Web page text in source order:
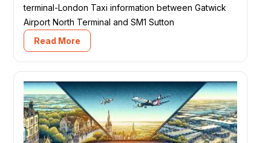
terminal-London Taxi information between Gatwick
Airport North Terminal and SM1 Sutton
Read More